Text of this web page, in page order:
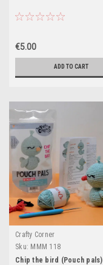
€5.00
ADD TO CART
Crafty Corner
Sku: MMM 118
Chip the bird (Pouch pals)